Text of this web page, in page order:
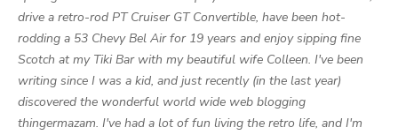
drive a retro-rod PT Cruiser GT Convertible, have been hot-
rodding a 53 Chevy Bel Air for 19 years and enjoy sipping fine
Scotch at my Tiki Bar with my beautiful wife Colleen. I've been
writing since I was a kid, and just recently (in the last year)
discovered the wonderful world wide web blogging
thingermazam. I've had a lot of fun living the retro life, and I'm